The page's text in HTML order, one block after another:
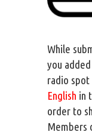
While
you
radio
English in
order to
Members